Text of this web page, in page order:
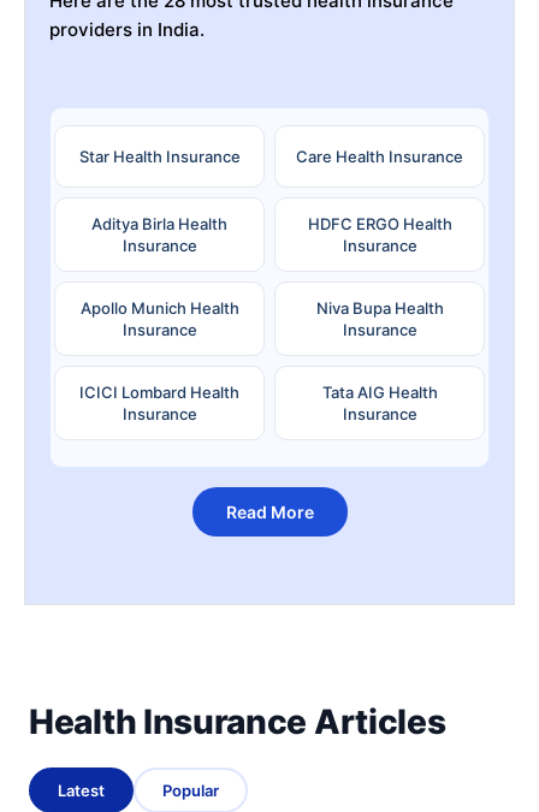
providers in India.
Star Health Insurance Care Health Insurance
Aditya Birla Health
Insurance
HDFC ERGO Health
Insurance
Apollo Munich Health
Insurance
Niva Bupa Health
Insurance
ICICI Lombard Health
Insurance
Tata AIG Health
Insurance
Read More
Health Insurance Articles
Latest Popular